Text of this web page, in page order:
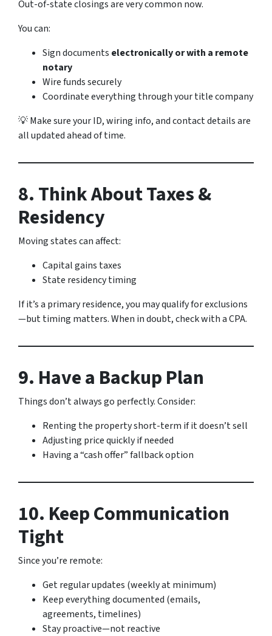
Out-of-state closings are very common now.
You can:
Sign documents electronically or with a remote
notary
Wire funds securely
Coordinate everything through your title company
💡 Make sure your ID, wiring info, and contact details are
all updated ahead of time.
8. Think About Taxes &
Residency
Moving states can affect:
Capital gains taxes
State residency timing
If it’s a primary residence, you may qualify for exclusions
—but timing matters. When in doubt, check with a CPA.
9. Have a Backup Plan
Things don’t always go perfectly. Consider:
Renting the property short-term if it doesn’t sell
Adjusting price quickly if needed
Having a “cash offer” fallback option
10. Keep Communication
Tight
Since you’re remote:
Get regular updates (weekly at minimum)
Keep everything documented (emails,
agreements, timelines)
Stay proactive—not reactive